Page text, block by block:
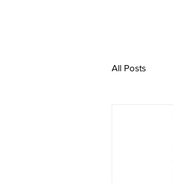
All Posts